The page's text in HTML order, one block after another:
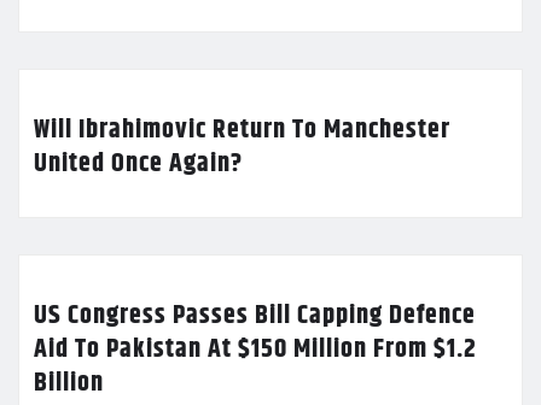
Will Ibrahimovic Return To Manchester
United Once Again?
US Congress Passes Bill Capping Defence
Aid To Pakistan At $150 Million From $1.2
Billion